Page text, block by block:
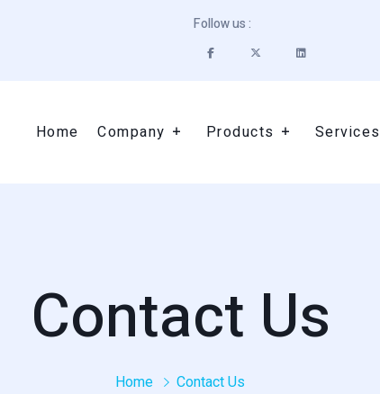
Follow us :
Home Company Products Services
Contact Us
Home Contact Us